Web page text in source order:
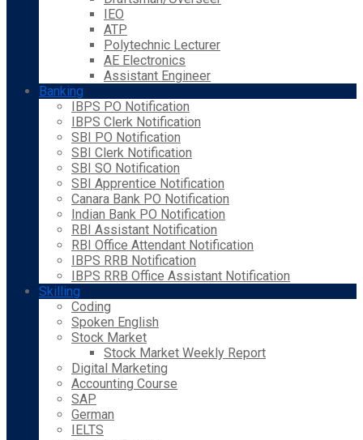
IEO
ATP
Polytechnic Lecturer
AE Electronics
Assistant Engineer
Banking
IBPS PO Notification
IBPS Clerk Notification
SBI PO Notification
SBI Clerk Notification
SBI SO Notification
SBI Apprentice Notification
Canara Bank PO Notification
Indian Bank PO Notification
RBI Assistant Notification
RBI Office Attendant Notification
IBPS RRB Notification
IBPS RRB Office Assistant Notification
Skilling
Coding
Spoken English
Stock Market
Stock Market Weekly Report
Digital Marketing
Accounting Course
SAP
German
IELTS